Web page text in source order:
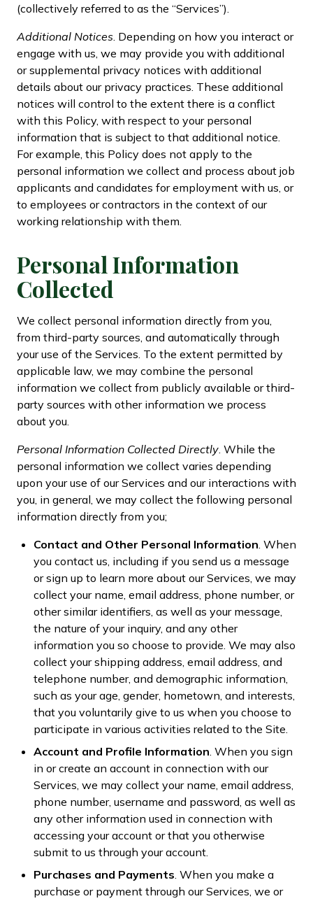
(collectively referred to as the “Services”).
Additional Notices . Depending on how you interact or
engage with us, we may provide you with additional
or supplemental privacy notices with additional
details about our privacy practices. These additional
notices will control to the extent there is a conflict
with this Policy, with respect to your personal
information that is subject to that additional notice.
For example, this Policy does not apply to the
personal information we collect and process about job
applicants and candidates for employment with us, or
to employees or contractors in the context of our
working relationship with them.
Personal Information
Collected
We collect personal information directly from you,
from third-party sources, and automatically through
your use of the Services. To the extent permitted by
applicable law, we may combine the personal
information we collect from publicly available or third-
party sources with other information we process
about you.
Personal Information Collected Directly . While the
personal information we collect varies depending
upon your use of our Services and our interactions with
you, in general, we may collect the following personal
information directly from you;
Contact and Other Personal Information . When
you contact us, including if you send us a message
or sign up to learn more about our Services, we may
collect your name, email address, phone number, or
other similar identifiers, as well as your message,
the nature of your inquiry, and any other
information you so choose to provide. We may also
collect your shipping address, email address, and
telephone number, and demographic information,
such as your age, gender, hometown, and interests,
that you voluntarily give to us when you choose to
participate in various activities related to the Site.
Account and Profile Information . When you sign
in or create an account in connection with our
Services, we may collect your name, email address,
phone number, username and password, as well as
any other information used in connection with
accessing your account or that you otherwise
submit to us through your account.
Purchases and Payments . When you make a
purchase or payment through our Services, we or